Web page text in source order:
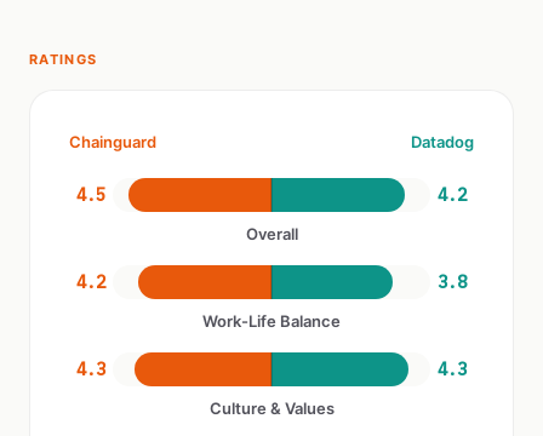
RATINGS
Chainguard Datadog
4.5 4.2
Overall
4.2 3.8
Work-Life Balance
4.3 4.3
Culture & Values